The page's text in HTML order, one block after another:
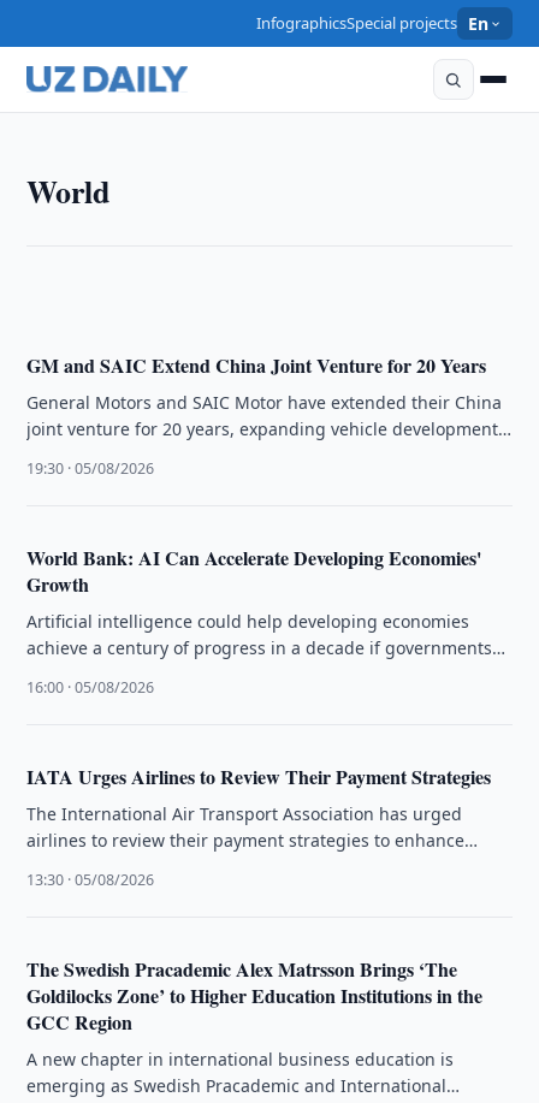
InfographicsSpecial projects En
World
The U.S.–Saudi Nuclear Deal Signals Shift Toward
GM and SAIC Extend China Joint Venture for 20 Years
General Motors and SAIC Motor have extended their China
joint venture for 20 years, expanding vehicle development
19:30 · 05/08/2026
World Bank: AI Can Accelerate Developing Economies'
Growth
Artificial intelligence could help developing economies
achieve a century of progress in a decade if governments
16:00 · 05/08/2026
IATA Urges Airlines to Review Their Payment Strategies
The International Air Transport Association has urged
airlines to review their payment strategies to enhance
13:30 · 05/08/2026
The Swedish Pracademic Alex Matrsson Brings ‘The
Goldilocks Zone’ to Higher Education Institutions in the
GCC Region
A new chapter in international business education is
emerging as Swedish Pracademic and International